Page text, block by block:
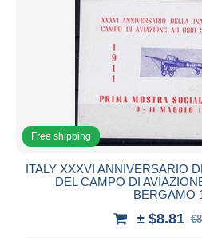
Free shipping
ITALY XXXVI ANNIVERSARIO
DEL CAMPO DI
BERGAMO
± $8.81